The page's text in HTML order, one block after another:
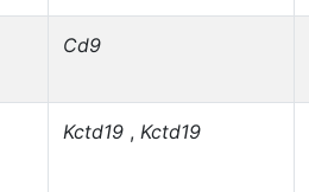
Cd9
Kctd19 , Kctd19